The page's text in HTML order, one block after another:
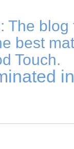
The
best
Touch.